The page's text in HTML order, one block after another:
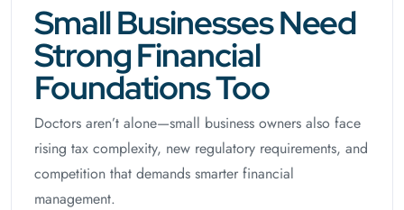
Small Businesses Need
Strong Financial
Foundations Too
Doctors aren’t alone—small business owners also face
rising tax complexity, new regulatory requirements, and
competition that demands smarter financial
management.